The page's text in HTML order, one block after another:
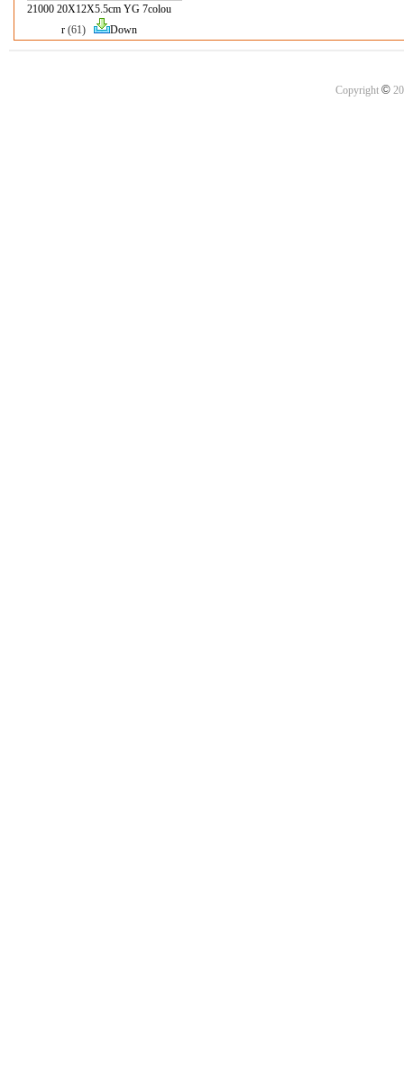
21000 20X12X5.5cm YG 7colou
r (61) Down
Copyright ©